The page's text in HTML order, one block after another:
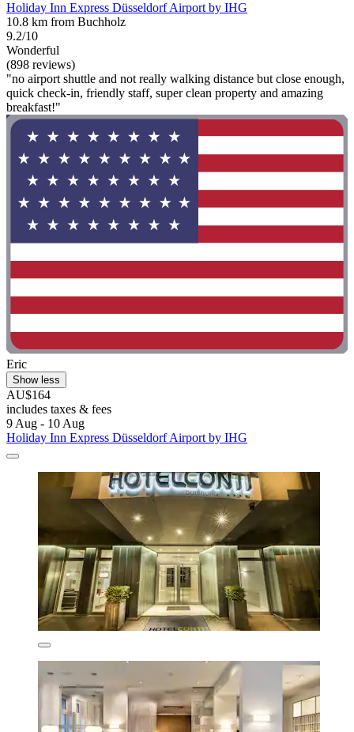
Holiday Inn Express Düsseldorf Airport by IHG
10.8 km from Buchholz
9.2/10
Wonderful
(898 reviews)
"no airport shuttle and not really walking distance but close enough,
quick check-in, friendly staff, super clean property and amazing
breakfast!"
Eric
Show less
AU$164
includes taxes & fees
9 Aug - 10 Aug
Holiday Inn Express Düsseldorf Airport by IHG